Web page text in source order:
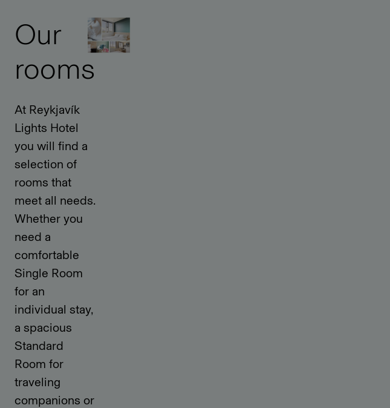
Our
rooms
At Reykjavík
Lights Hotel
you will find a
selection of
rooms that
meet all needs.
Whether you
need a
comfortable
Single Room
for an
individual stay,
a spacious
Standard
Room for
traveling
companions or